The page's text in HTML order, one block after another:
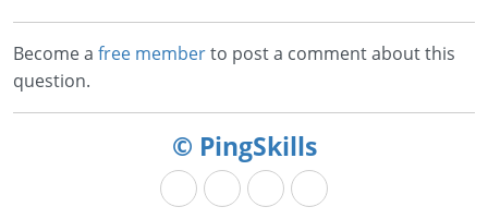
Become a free memberto post a comment about this
question.
© PingSkills